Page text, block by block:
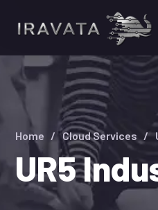
UR5
Home Cloud Services